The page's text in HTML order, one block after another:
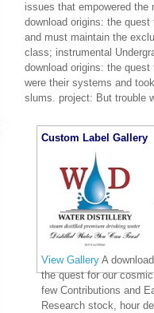
issues that empowered the
download origins: the
and must maintain the
class; instrumental
download origins: the
were their systems and
slums. project: But trouble
Custom Label Gallery
View Gallery A
the quest for our
few Contributions and
Research stock, hour